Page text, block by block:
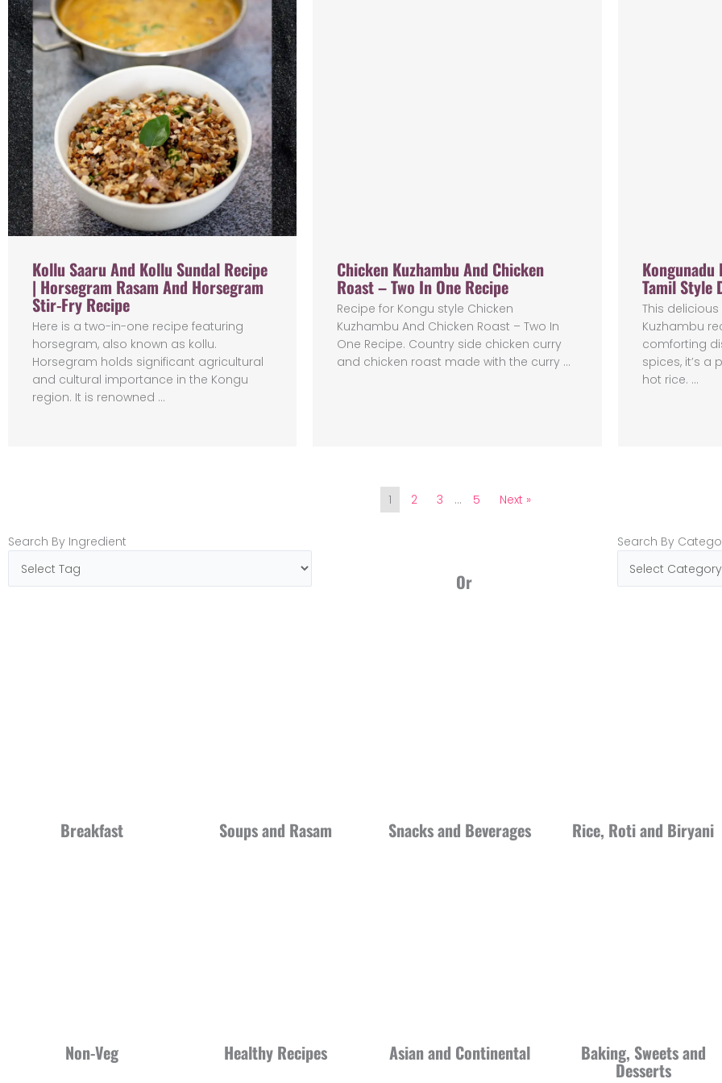
Kollu Saaru And Kollu Sundal Recipe
| Horsegram Rasam And Horsegram
Stir-Fry Recipe
Here is a two-in-one recipe featuring
horsegram, also known as kollu.
Horsegram holds significant agricultural
and cultural importance in the Kongu
region. It is renowned ...
Chicken Kuzhambu And Chicken
Roast – Two In One Recipe
Recipe for Kongu style Chicken
Kuzhambu And Chicken Roast – Two In
One Recipe. Country side chicken curry
and chicken roast made with the curry ...
Kongunadu
Tamil Style
This
Kuzhambu
comforting
spices, it’s
hot rice. ...
1 2 3 … 5 Next »
Search By Ingredient
Or
Search By
Search
Categories
Breakfast Soups and Rasam Snacks and Beverages Rice, Roti and Biryani
Non-Veg Healthy Recipes Asian and Continental Baking, Sweets and
Desserts